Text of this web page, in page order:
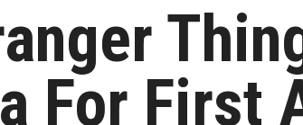
For First